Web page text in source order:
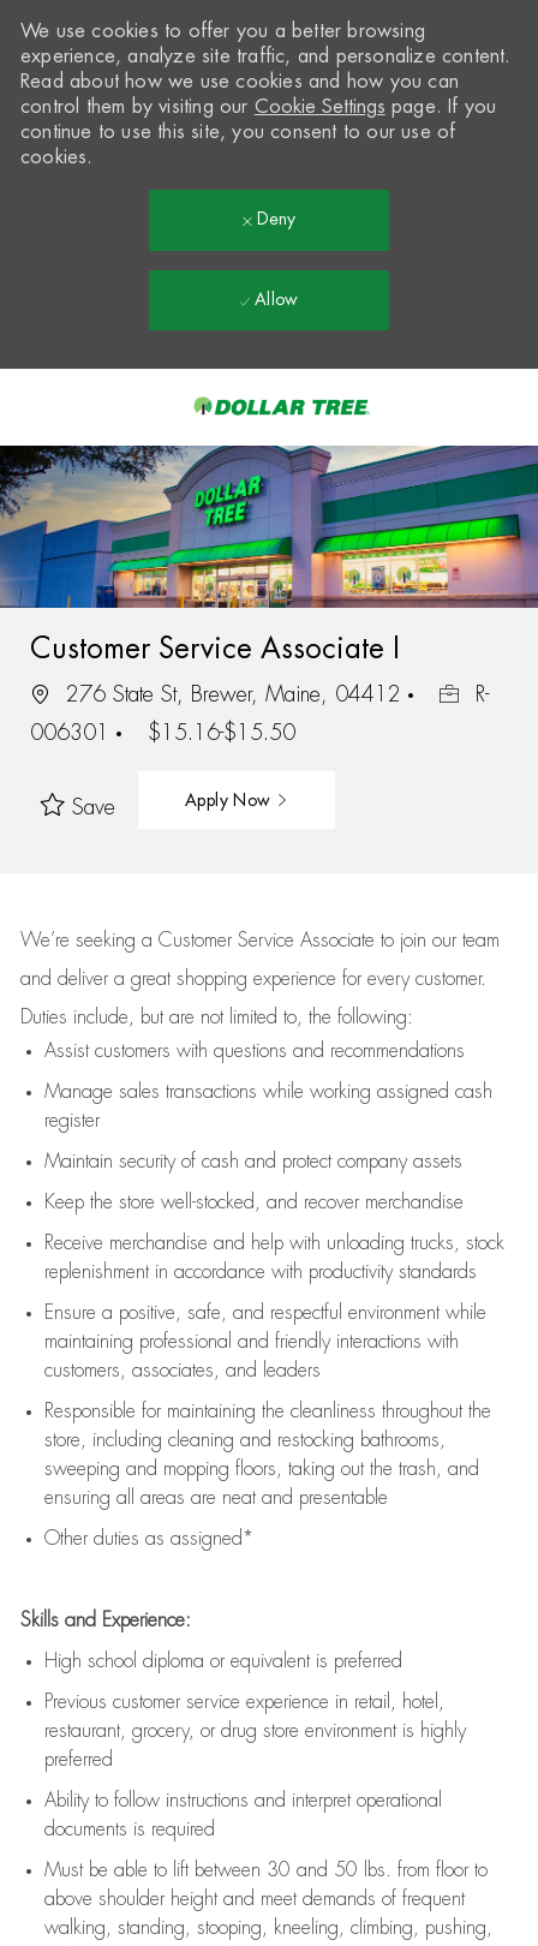
-
We use cookies to offer you a better browsing
experience, analyze site traffic, and personalize content.
Read about how we use cookies and how you can
control them by visiting our Cookie Settings page. If you
continue to use this site, you consent to our use of
cookies.
Deny
Allow
Customer Service Associate I
276 State St, Brewer, Maine, 04412
R-
006301
$15.16-$15.50
Save Apply Now
We’re seeking a Customer Service Associate to join our team
and deliver a great shopping experience for every customer.
Duties include, but are not limited to, the following:
Assistcustomers with questions and recommendations
Manage sales transactions while working assigned cash
register
Maintain security of cash and protect company assets
Keep the store well-stocked, and recover merchandise
Receive merchandise and help with unloading trucks, stock
replenishment in accordance with productivity standards
Ensure a positive, safe, and respectful environment while
maintaining professional and friendly interactions with
customers, associates, and leaders
Responsible for maintaining the cleanliness throughout the
store, including cleaning and restocking bathrooms,
sweeping and mopping floors, taking out the trash, and
ensuring all areas are neat and presentable
Other duties as assigned*
Skills and Experience:
High school diploma or equivalent is preferred
Previous customer service experience in retail, hotel,
restaurant, grocery, or drug store environment is highly
preferred
Ability to follow instructions and interpret operational
documents is required
Must be able to lift between 30 and 50 lbs. from floor to
above shoulder height and meet demands of frequent
walking, standing, stooping, kneeling, climbing, pushing,